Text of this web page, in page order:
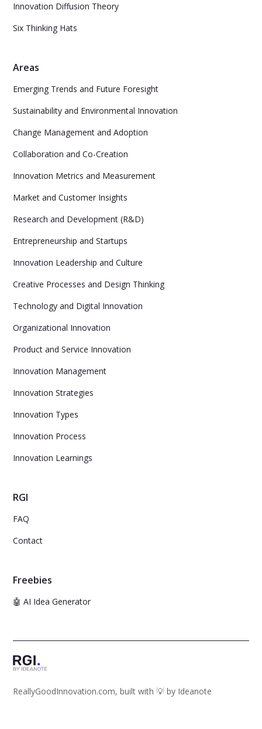
Innovation Diffusion Theory
Six Thinking Hats
Areas
Emerging Trends and Future Foresight
Sustainability and Environmental Innovation
Change Management and Adoption
Collaboration and Co-Creation
Innovation Metrics and Measurement
Market and Customer Insights
Research and Development (R&D)
Entrepreneurship and Startups
Innovation Leadership and Culture
Creative Processes and Design Thinking
Technology and Digital Innovation
Organizational Innovation
Product and Service Innovation
Innovation Management
Innovation Strategies
Innovation Types
Innovation Process
Innovation Learnings
RGI
FAQ
Contact
Freebies
🤖 AI Idea Generator
ReallyGoodInnovation.com, built with 💡 by Ideanote